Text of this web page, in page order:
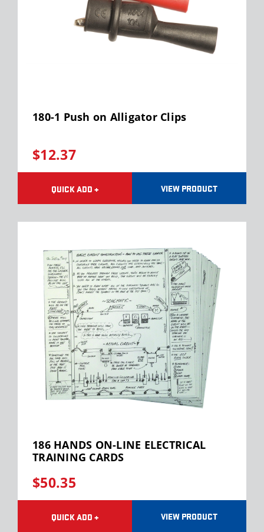
180-1 Push on Alligator Clips
$12.37
QUICK ADD + VIEW PRODUCT
186 HANDS ON-LINE ELECTRICAL
TRAINING CARDS
$50.35
QUICK ADD + VIEW PRODUCT